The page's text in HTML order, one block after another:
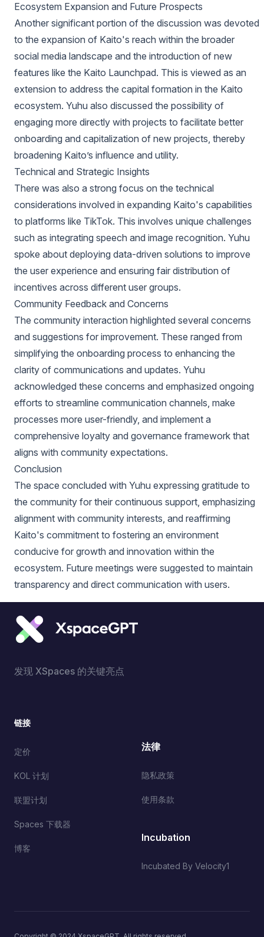
Ecosystem Expansion and Future Prospects
Another significant portion of the discussion was devoted
to the expansion of Kaito's reach within the broader
social media landscape and the introduction of new
features like the Kaito Launchpad. This is viewed as an
extension to address the capital formation in the Kaito
ecosystem. Yuhu also discussed the possibility of
engaging more directly with projects to facilitate better
onboarding and capitalization of new projects, thereby
broadening Kaito’s influence and utility.
Technical and Strategic Insights
There was also a strong focus on the technical
considerations involved in expanding Kaito's capabilities
to platforms like TikTok. This involves unique challenges
such as integrating speech and image recognition. Yuhu
spoke about deploying data-driven solutions to improve
the user experience and ensuring fair distribution of
incentives across different user groups.
Community Feedback and Concerns
The community interaction highlighted several concerns
and suggestions for improvement. These ranged from
simplifying the onboarding process to enhancing the
clarity of communications and updates. Yuhu
acknowledged these concerns and emphasized ongoing
efforts to streamline communication channels, make
processes more user-friendly, and implement a
comprehensive loyalty and governance framework that
aligns with community expectations.
Conclusion
The space concluded with Yuhu expressing gratitude to
the community for their continuous support, emphasizing
alignment with community interests, and reaffirming
Kaito's commitment to fostering an environment
conducive for growth and innovation within the
ecosystem. Future meetings were suggested to maintain
transparency and direct communication with users.
发现 XSpaces 的关键亮点
链接
定价
KOL 计划
联盟计划
Spaces 下载器
博客
法律
隐私政策
使用条款
Incubation
Incubated By Velocity1